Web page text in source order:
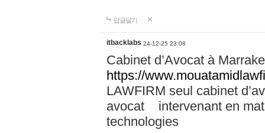
답글달기
itbacklabs 24-12-25 23:08
Cabinet d’Avocat à
https://
LAWFIRM seul cabinet
avocat intervenant en
technologies